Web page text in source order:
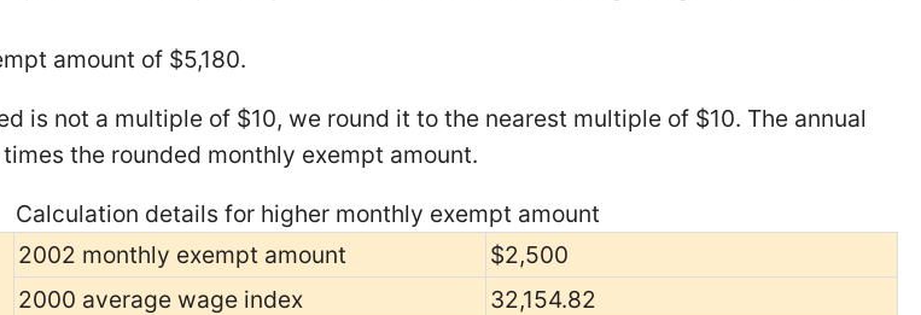
amount of $5,180.
is not a multiple of $10, we round it to the nearest multiple of $10. The annual
the rounded monthly exempt amount.
Calculation details for higher monthly exempt amount
2002 monthly exempt amount
$2,500
2000 average wage index
32,154.82